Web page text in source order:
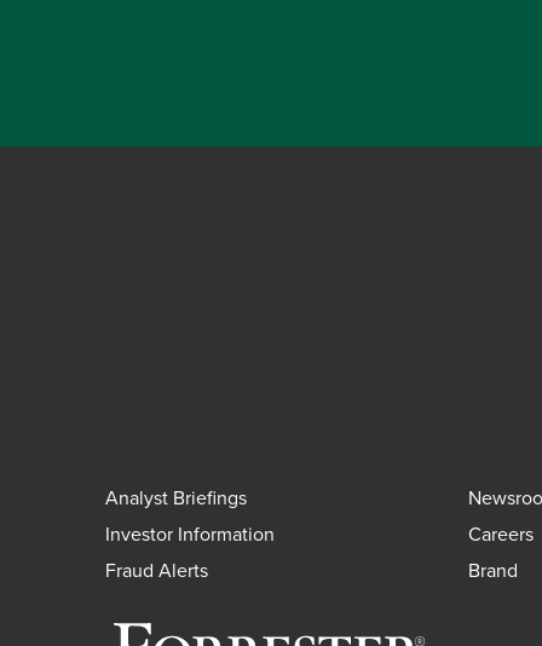
Analyst Briefings
Investor Information
Careers
Fraud Alerts
Brand